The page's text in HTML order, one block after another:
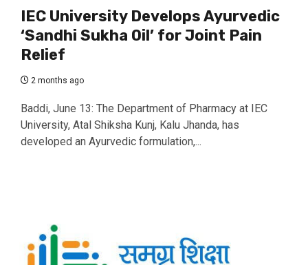
IEC University Develops Ayurvedic
‘Sandhi Sukha Oil’ for Joint Pain
Relief
2 months ago
Baddi, June 13: The Department of Pharmacy at IEC
University, Atal Shiksha Kunj, Kalu Jhanda, has
developed an Ayurvedic formulation,...